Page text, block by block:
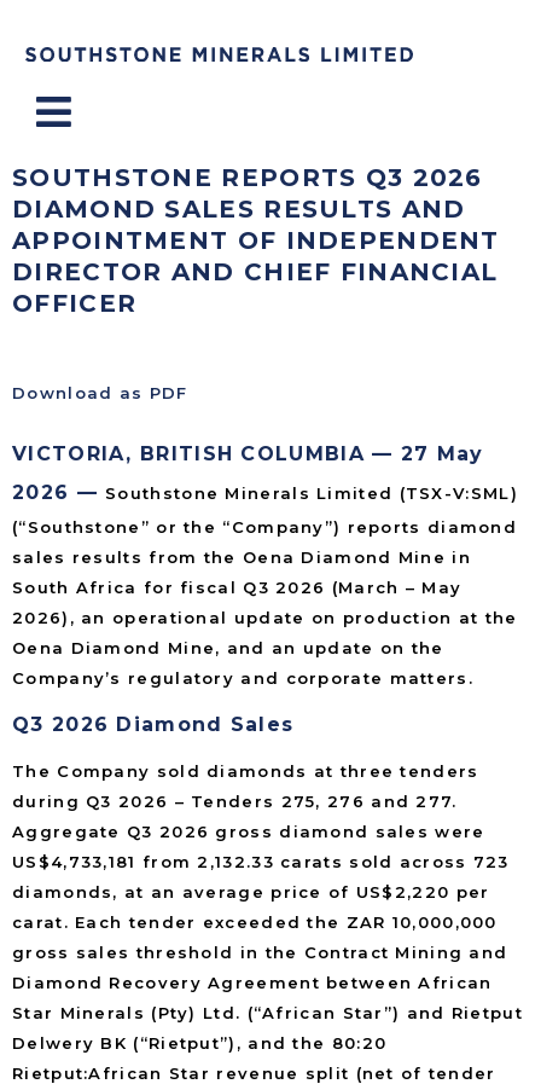
Menu
SOUTHSTONE REPORTS Q3 2026
DIAMOND SALES RESULTS AND
APPOINTMENT OF INDEPENDENT
DIRECTOR AND CHIEF FINANCIAL
OFFICER
Download as PDF
VICTORIA, BRITISH COLUMBIA — 27 May
2026 — Southstone Minerals Limited (TSX-V:SML)
(“Southstone” or the “Company”) reports diamond
sales results from the Oena Diamond Mine in
South Africa for fiscal Q3 2026 (March – May
2026), an operational update on production at the
Oena Diamond Mine, and an update on the
Company’s regulatory and corporate matters.
Q3 2026 Diamond Sales
The Company sold diamonds at three tenders
during Q3 2026 – Tenders 275, 276 and 277.
Aggregate Q3 2026 gross diamond sales were
US$4,733,181 from 2,132.33 carats sold across 723
diamonds, at an average price of US$2,220 per
carat. Each tender exceeded the ZAR 10,000,000
gross sales threshold in the Contract Mining and
Diamond Recovery Agreement between African
Star Minerals (Pty) Ltd. (“African Star”) and Rietput
Delwery BK (“Rietput”), and the 80:20
Rietput:African Star revenue split (net of tender